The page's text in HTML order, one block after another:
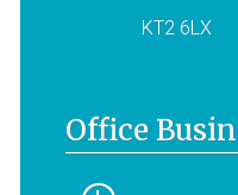
KT2 6LX
Office